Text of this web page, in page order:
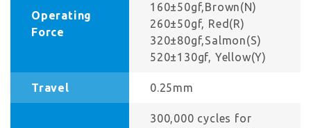
Operating
Force
160±50gf,Brown(N)
260±50gf, Red(R)
320±80gf,Salmon(S)
520±130gf, Yellow(Y)
Travel 0.25mm
300,000 cycles for